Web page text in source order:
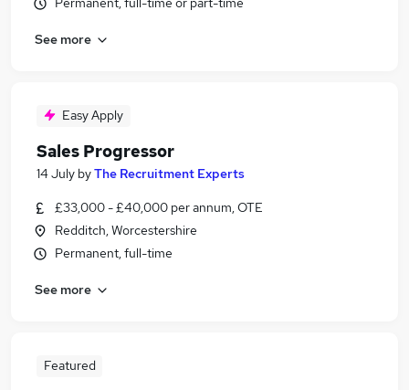
See more
Easy Apply
Sales Progressor
14 July byThe Recruitment Experts
£33,000 - £40,000 per annum, OTE
Redditch, Worcestershire
Permanent, full-time
See more
Featured